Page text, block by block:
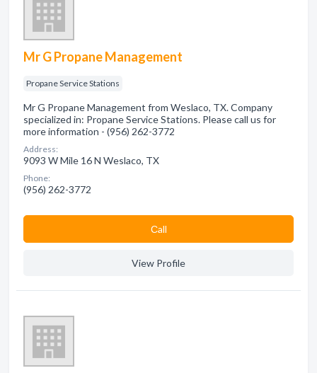
Mr G Propane Management
Propane Service Stations
Mr G Propane Management from Weslaco, TX. Company
specialized in: Propane Service Stations. Please call us for
more information - (956) 262-3772
Address:
9093 W Mile 16 N Weslaco, TX
Phone:
(956) 262-3772
Сall
View Profile